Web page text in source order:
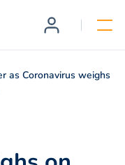
as Coronavirus weighs